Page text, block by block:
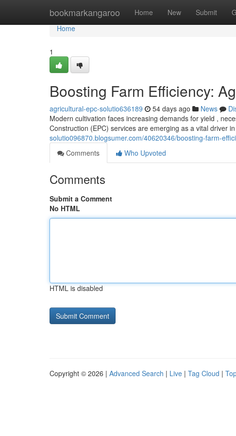
bookmarkangaroo Home New Submit
Home
Home
1
Boosting Farm Efficiency:
agricultural-epc-solutio636189 54 days ago News
Modern cultivation faces increasing demands for yield ,
Construction (EPC) services are emerging as a vital driver
solutio096870.blogsumer.com/40620346/boosting-farm-
Comments
Who Upvoted
Comments
Submit a Comment
No HTML
HTML is disabled
Copyright © 2026 | Advanced Search | Live | Tag Cloud |